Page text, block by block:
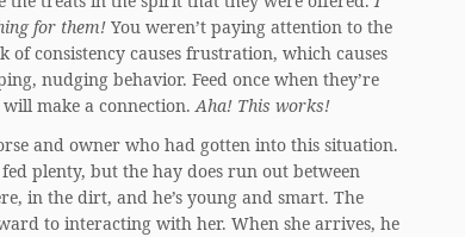
for them! You weren’t paying attention to the
of consistency causes frustration, which causes
nudging behavior. Feed once when they’re
make a connection.Aha! This works!
and owner who had gotten into this situation.
plenty, but the hay does run out between
in the dirt, and he’s young and smart. The
to interacting with her. When she arrives, he